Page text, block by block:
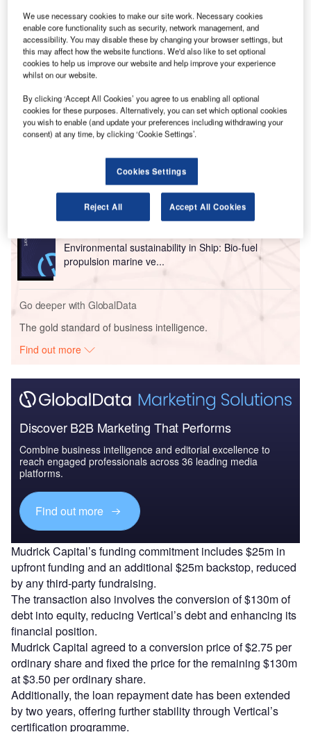
A erospace and technology company Vertical
Aerospace has finalised an investment agreement
with Mudrick Capital that secures up to $50m in new
funding.
This move is set to bolster the company’s financial health
and accelerate its “Flightpath 2030” strategy.
Go deeper with GlobalData
Environmental Trends by Sector - Thematic
Intelligence
Environmental sustainability in Ship: Bio-fuel
propulsion marine ve...
Go deeper with GlobalData
The gold standard of business intelligence.
Find out more
Discover B2B Marketing That Performs
Combine business intelligence and editorial excellence to
reach engaged professionals across 36 leading media
platforms.
Find out more
Mudrick Capital’s funding commitment includes $25m in
upfront funding and an additional $25m backstop, reduced
by any third-party fundraising.
The transaction also involves the conversion of $130m of
debt into equity, reducing Vertical’s debt and enhancing its
financial position.
Mudrick Capital agreed to a conversion price of $2.75 per
ordinary share and fixed the price for the remaining $130m
at $3.50 per ordinary share.
Additionally, the loan repayment date has been extended
by two years, offering further stability through Vertical’s
certification programme.
We use necessary cookies to make our site work. Necessary cookies
enable core functionality such as security, network management, and
accessibility. You may disable these by changing your browser settings, but
this may affect how the website functions. We'd also like to set optional
cookies to help us improve our website and help improve your experience
whilst on our website.
By clicking ‘Accept All Cookies’ you agree to us enabling all optional
cookies for these purposes. Alternatively, you can set which optional cookies
you wish to enable (and update your preferences including withdrawing your
consent) at any time, by clicking ‘Cookie Settings’.
Cookies Settings
Reject All Accept All Cookies